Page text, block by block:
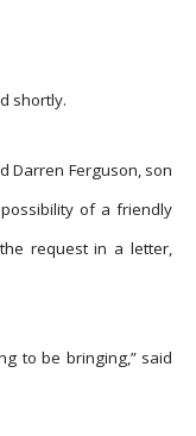
shortly.
Darren Ferguson, son
of a friendly
request in a letter,
to be bringing,” said